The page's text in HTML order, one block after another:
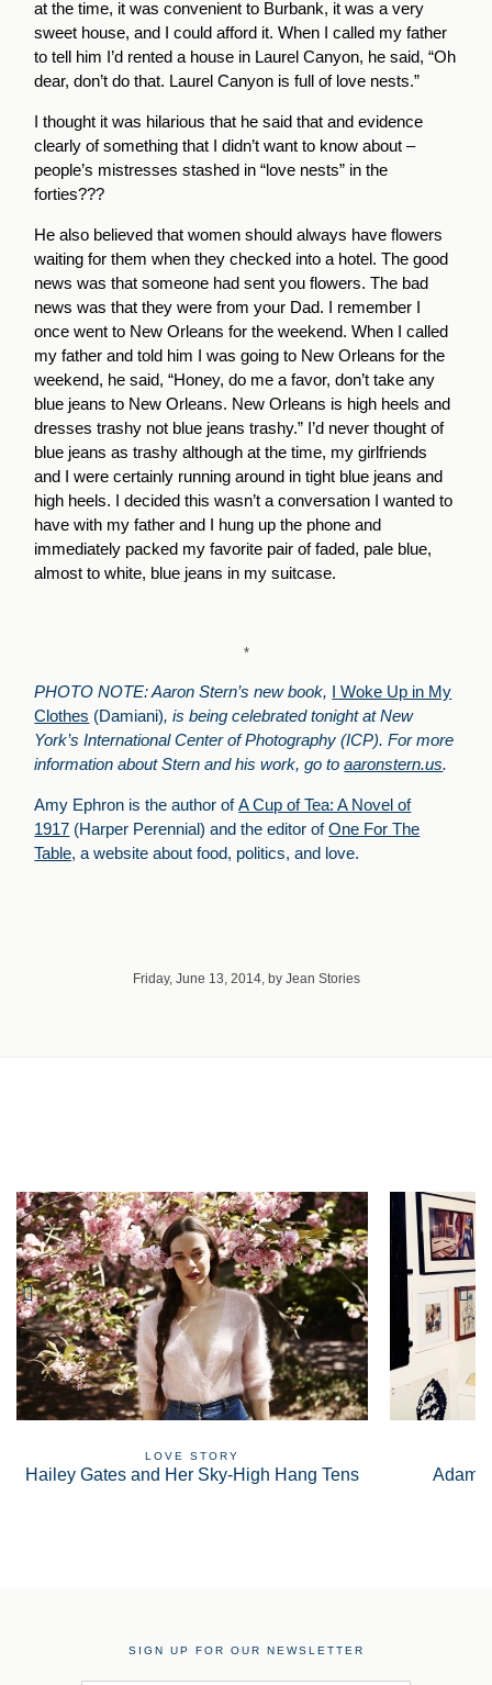
at the time, it was convenient to Burbank, it was a very
sweet house, and I could afford it. When I called my father
to tell him I’d rented a house in Laurel Canyon, he said, “Oh
dear, don’t do that. Laurel Canyon is full of love nests.”
I thought it was hilarious that he said that and evidence
clearly of something that I didn’t want to know about –
people’s mistresses stashed in “love nests” in the
forties???
He also believed that women should always have flowers
waiting for them when they checked into a hotel. The good
news was that someone had sent you flowers. The bad
news was that they were from your Dad. I remember I
once went to New Orleans for the weekend. When I called
my father and told him I was going to New Orleans for the
weekend, he said, “Honey, do me a favor, don’t take any
blue jeans to New Orleans. New Orleans is high heels and
dresses trashy not blue jeans trashy.” I’d never thought of
blue jeans as trashy although at the time, my girlfriends
and I were certainly running around in tight blue jeans and
high heels. I decided this wasn’t a conversation I wanted to
have with my father and I hung up the phone and
immediately packed my favorite pair of faded, pale blue,
almost to white, blue jeans in my suitcase.
*
PHOTO NOTE:Aaron Stern’s new book, I Woke Up in My
Clothes (Damiani), is being celebrated tonight at New
York’s International Center of Photography (ICP). For more
information about Stern and his work, go toaaronstern.us.
Amy Ephron is the author ofA Cup of Tea: A Novel of
1917 (Harper Perennial) and the editor ofOne For The
Table, a website about food, politics, and love.
Friday, June 13, 2014, by Jean Stories
LOVE STORY
Hailey Gates and Her Sky-High Hang Tens Adam
SIGN UP FOR OUR NEWSLETTER